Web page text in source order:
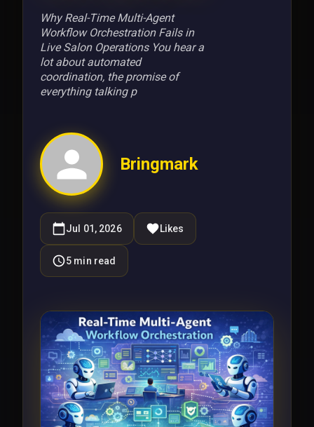
Why Real-Time Multi-Agent
Workflow Orchestration Fails in
Live Salon Operations You hear a
lot about automated
coordination, the promise of
everything talking p
Bringmark
Jul 01, 2026 Likes
5 min read